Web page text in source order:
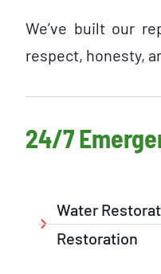
We’ve built our
respect, honesty,
24/7
Water
Restoration